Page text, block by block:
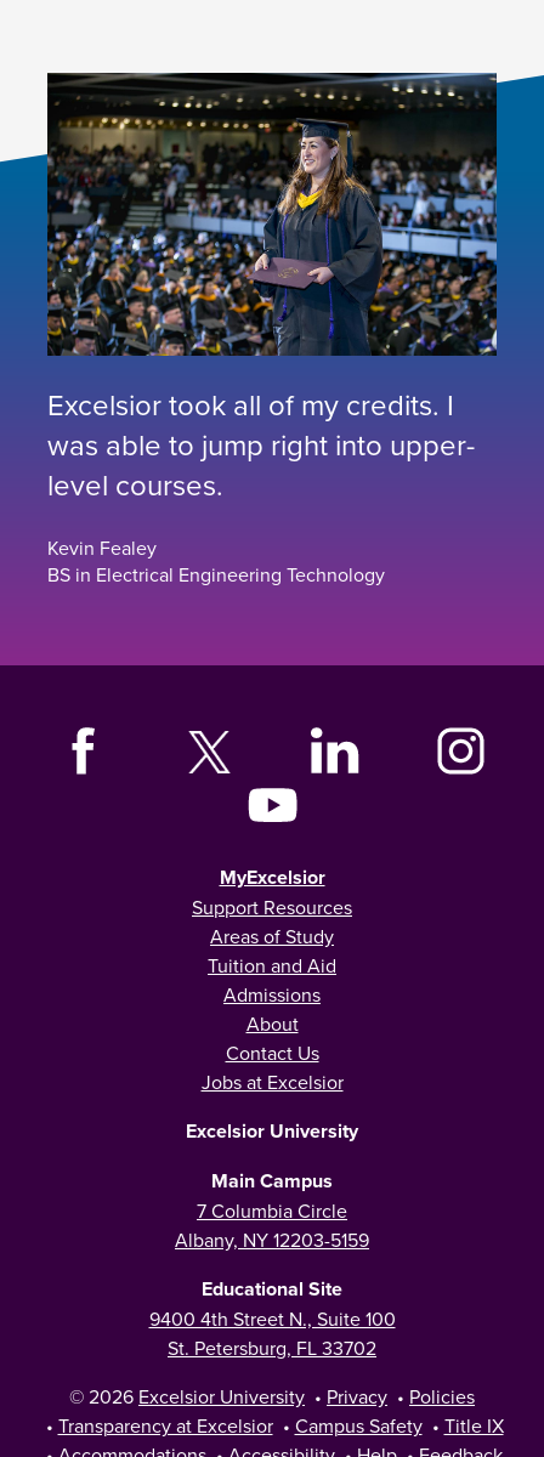
Excelsior took all of my credits. I
was able to jump right into upper-
level courses.
Kevin Fealey
BS in Electrical Engineering Technology
MyExcelsior
Support Resources
Areas of Study
Tuition and Aid
Admissions
About
Contact Us
Jobs at Excelsior
Excelsior University
Main Campus
7 Columbia Circle
Albany, NY 12203-5159
Educational Site
9400 4th Street N., Suite 100
St. Petersburg, FL 33702
© 2026 Excelsior University • Privacy • Policies
• Transparency at Excelsior • Campus Safety • Title IX